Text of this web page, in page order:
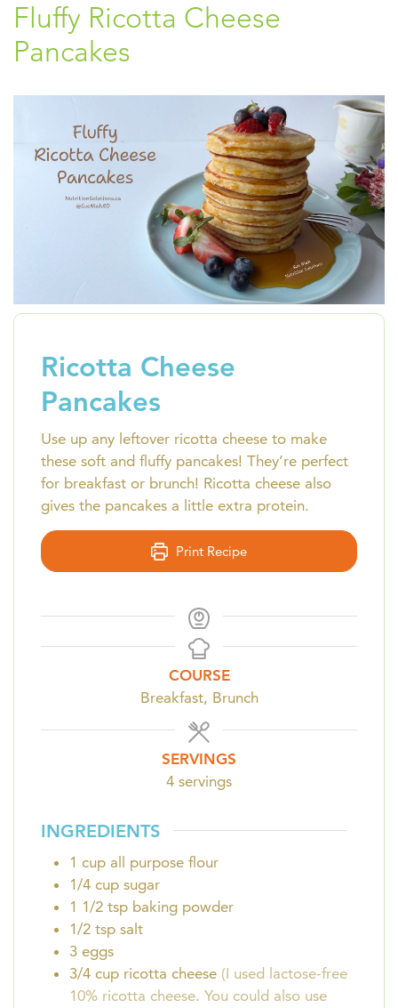
Fluffy Ricotta Cheese
Pancakes
Ricotta Cheese
Pancakes
Use up any leftover ricotta cheese to make
these soft and fluffy pancakes! They’re perfect
for breakfast or brunch! Ricotta cheese also
gives the pancakes a little extra protein.
Print Recipe
COURSE
Breakfast, Brunch
SERVINGS
4 servings
INGREDIENTS
1 cup all purpose flour
1/4 cup sugar
1 1/2 tsp baking powder
1/2 tsp salt
3 eggs
3/4 cup ricotta cheese (I used lactose-free
10% ricotta cheese. You could also use